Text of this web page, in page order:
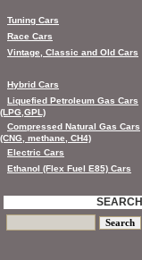
Tuning Cars
Race Cars
Vintage, Classic and Old Cars
Hybrid Cars
Liquefied Petroleum Gas Cars
(LPG,GPL)
Compressed Natural Gas Cars
(CNG, methane, CH4)
Electric Cars
Ethanol (Flex Fuel E85) Cars
SEARCH